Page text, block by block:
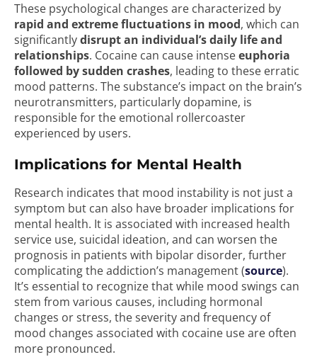
These psychological changes are characterized by
rapid and extreme fluctuations in mood, which can
significantlydisrupt an individual’s daily life and
relationships. Cocaine can cause intenseeuphoria
followed by sudden crashes, leading to these erratic
mood patterns. The substance’s impact on the brain’s
neurotransmitters, particularly dopamine, is
responsible for the emotional rollercoaster
experienced by users.
Implications for Mental Health
Research indicates that mood instability is not just a
symptom but can also have broader implications for
mental health. It is associated with increased health
service use, suicidal ideation, and can worsen the
prognosis in patients with bipolar disorder, further
complicating the addiction’s management (source).
It’s essential to recognize that while mood swings can
stem from various causes, including hormonal
changes or stress, the severity and frequency of
mood changes associated with cocaine use are often
more pronounced.